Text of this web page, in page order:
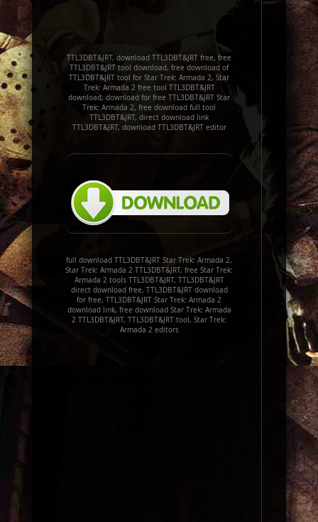
TTL3DBT&JRT, download TTL3DBT&JRT free, free
TTL3DBT&JRT tool download, free download of
TTL3DBT&JRT tool for Star Trek: Armada 2, Star
Trek: Armada 2 free tool TTL3DBT&JRT
download, download for free TTL3DBT&JRT Star
Trek: Armada 2, free download full tool
TTL3DBT&JRT, direct download link
TTL3DBT&JRT, download TTL3DBT&JRT editor
full download TTL3DBT&JRT Star Trek: Armada 2,
Star Trek: Armada 2 TTL3DBT&JRT, free Star Trek:
Armada 2 tools TTL3DBT&JRT, TTL3DBT&JRT
direct download free, TTL3DBT&JRT download
for free, TTL3DBT&JRT Star Trek: Armada 2
download link, free download Star Trek: Armada
2 TTL3DBT&JRT, TTL3DBT&JRT tool, Star Trek:
Armada 2 editors